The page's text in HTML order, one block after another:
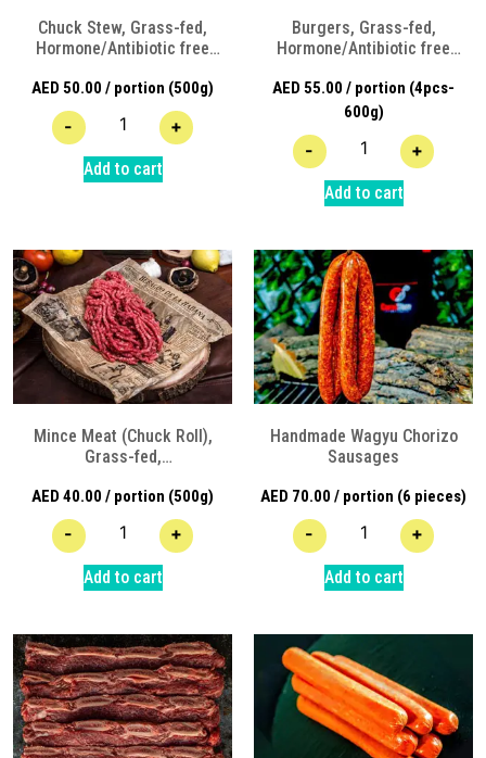
Chuck Stew, Grass-fed,
Hormone/Antibiotic free
AED 50.00 / portion (500g)
- +
Add to cart
Burgers, Grass-fed,
Hormone/Antibiotic free
AED 55.00 / portion (4pcs-
600g)
- +
Add to cart
Mince Meat (Chuck Roll),
Grass-fed,
Angus Beef
AED 40.00 / portion (500g)
- +
Add to cart
Handmade Wagyu Chorizo
Sausages
AED 70.00 / portion (6 pieces)
- +
Add to cart